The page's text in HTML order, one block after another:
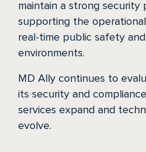
maintain a strong security
supporting the
real-time public safety
environments.
MD Ally continues to
its security and
services expand and
evolve.